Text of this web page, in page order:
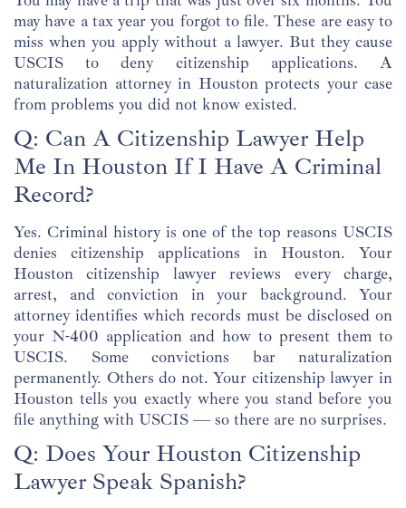
may have a tax year you forgot to file. These are easy to
miss when you apply without a lawyer. But they cause
USCIS to deny citizenship applications. A
naturalization attorney in Houston protects your case
from problems you did not know existed.
Q: Can A Citizenship Lawyer Help
Me In Houston If I Have A Criminal
Record?
Yes. Criminal history is one of the top reasons USCIS
denies citizenship applications in Houston. Your
Houston citizenship lawyer reviews every charge,
arrest, and conviction in your background. Your
attorney identifies which records must be disclosed on
your N-400 application and how to present them to
USCIS. Some convictions bar naturalization
permanently. Others do not. Your citizenship lawyer in
Houston tells you exactly where you stand before you
file anything with USCIS — so there are no surprises.
Q: Does Your Houston Citizenship
Lawyer Speak Spanish?